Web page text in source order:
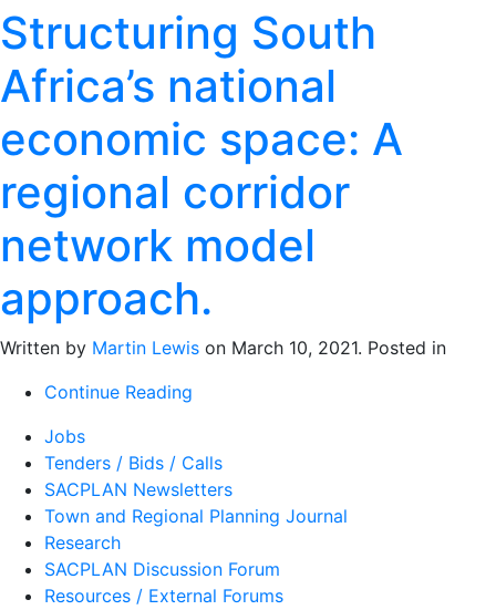
Structuring South
Africa’s national
economic space: A
regional corridor
network model
approach.
Written by Martin Lewis on March 10, 2021. Posted in
Continue Reading
Jobs
Tenders / Bids / Calls
SACPLAN Newsletters
Town and Regional Planning Journal
Research
SACPLAN Discussion Forum
Resources / External Forums